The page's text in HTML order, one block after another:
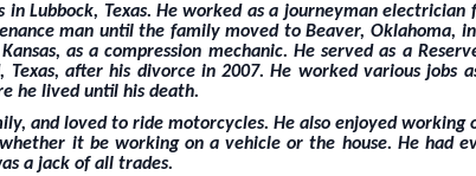
Lubbock, Texas. He worked as a journeyman
man until the family moved to Beaver, Oklahoma,
as a compression mechanic. He served as a
after his divorce in 2007. He worked various jobs
he lived until his death.
and loved to ride motorcycles. He also enjoyed working
it be working on a vehicle or the house. He had
a jack of all trades.